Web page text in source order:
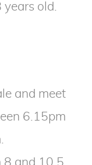
old.
and meet
6.15pm
8 and 10.5